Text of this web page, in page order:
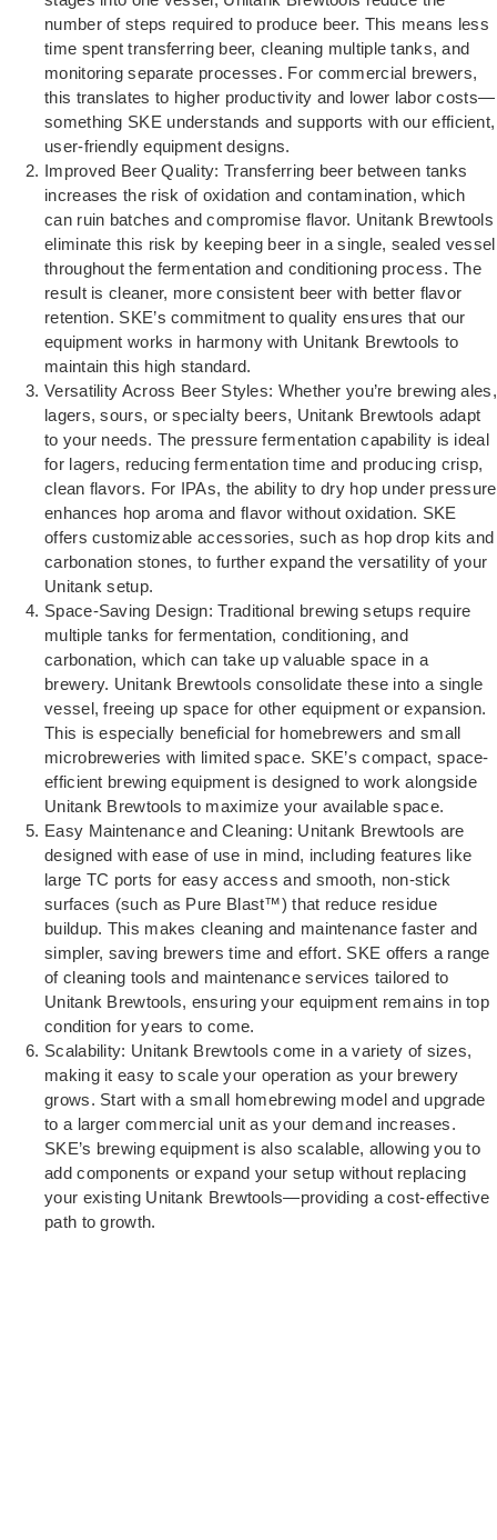
number of steps required to produce beer. This means less
time spent transferring beer, cleaning multiple tanks, and
monitoring separate processes. For commercial brewers,
this translates to higher productivity and lower labor costs—
something SKE understands and supports with our efficient,
user-friendly equipment designs.
Improved Beer Quality: Transferring beer between tanks
increases the risk of oxidation and contamination, which
can ruin batches and compromise flavor. Unitank Brewtools
eliminate this risk by keeping beer in a single, sealed vessel
throughout the fermentation and conditioning process. The
result is cleaner, more consistent beer with better flavor
retention. SKE’s commitment to quality ensures that our
equipment works in harmony with Unitank Brewtools to
maintain this high standard.
Versatility Across Beer Styles: Whether you’re brewing ales,
lagers, sours, or specialty beers, Unitank Brewtools adapt
to your needs. The pressure fermentation capability is ideal
for lagers, reducing fermentation time and producing crisp,
clean flavors. For IPAs, the ability to dry hop under pressure
enhances hop aroma and flavor without oxidation. SKE
offers customizable accessories, such as hop drop kits and
carbonation stones, to further expand the versatility of your
Unitank setup.
Space-Saving Design: Traditional brewing setups require
multiple tanks for fermentation, conditioning, and
carbonation, which can take up valuable space in a
brewery. Unitank Brewtools consolidate these into a single
vessel, freeing up space for other equipment or expansion.
This is especially beneficial for homebrewers and small
microbreweries with limited space. SKE’s compact, space-
efficient brewing equipment is designed to work alongside
Unitank Brewtools to maximize your available space.
Easy Maintenance and Cleaning: Unitank Brewtools are
designed with ease of use in mind, including features like
large TC ports for easy access and smooth, non-stick
surfaces (such as Pure Blast™) that reduce residue
buildup. This makes cleaning and maintenance faster and
simpler, saving brewers time and effort. SKE offers a range
of cleaning tools and maintenance services tailored to
Unitank Brewtools, ensuring your equipment remains in top
condition for years to come.
Scalability: Unitank Brewtools come in a variety of sizes,
making it easy to scale your operation as your brewery
grows. Start with a small homebrewing model and upgrade
to a larger commercial unit as your demand increases.
SKE’s brewing equipment is also scalable, allowing you to
add components or expand your setup without replacing
your existing Unitank Brewtools—providing a cost-effective
path to growth.